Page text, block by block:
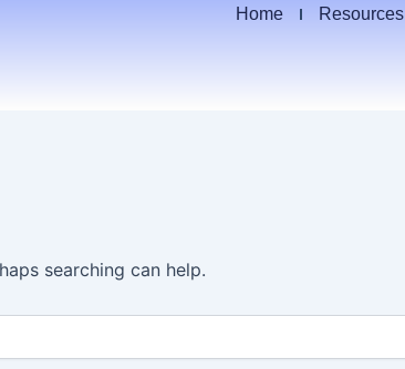
Home Resources
searching can help.